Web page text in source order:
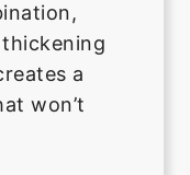
a
won’t